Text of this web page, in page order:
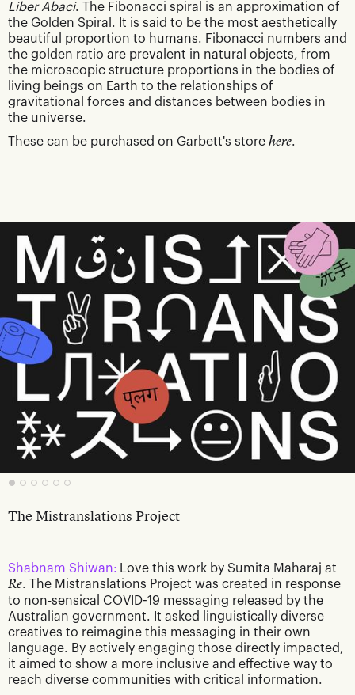
Liber Abaci. The Fibonacci spiral is an approximation of
the Golden Spiral. It is said to be the most aesthetically
beautiful proportion to humans. Fibonacci numbers and
the golden ratio are prevalent in natural objects, from
the microscopic structure proportions in the bodies of
living beings on Earth to the relationships of
gravitational forces and distances between bodies in
the universe.
These can be purchased on Garbett's store here.
The Mistranslations Project
Shabnam Shiwan: Love this work by Sumita Maharaj at
Re. The Mistranslations Project was created in response
to non-sensical COVID-19 messaging released by the
Australian government. It asked linguistically diverse
creatives to reimagine this messaging in their own
language. By actively engaging those directly impacted,
it aimed to show a more inclusive and effective way to
reach diverse communities with critical information.